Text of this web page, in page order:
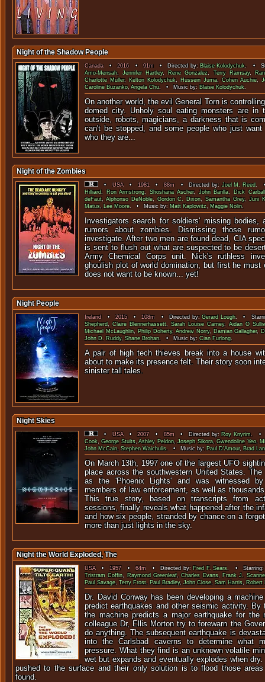
Night of the Shadow People
Canada•2016•91m• Directed by: Blaise Kolodychuk. •
Amo-Mensah,Jennifer Hartley, Rene Gonzalez,Terry Ramsay,
Charlotte Muller, Kelton Kolodychuk, Hussein Juma,Cohen Auchie,
Caroline Buzanko,Angela Chu. • Music by: Blaise Kolodychuk.
On another world, the evil General Torn is
domed city. Unholy soul eating monsters are in
outside, robots, magicians, a darkness that is
can't be stopped, and some people who just
who they are...
Night of the Zombies
•USA• 1981• 88m • Directed by:Joel M. Reed. •
Hilliard, Ron Armstrong,Shoshana Ascher,John Barilla, Dick
deFaut,Alphonso DeNoble,Gordon C. Dixon,Samantha Grey,Juni
Matus, Lee Moore. • Music by: Matt Kaplowitz, Maggie Nolin.
Investigators search for soldiers' missing bodies,
rumors about zombies. Dismissing those
investigate. After two men are found dead, CIA
is sent to flush out what are suspected to be
Army Chemical Corps unit. Nick's ruthless
ghoulish plot of world domination, but first he must
does not want to be known... yet!
Night People
Ireland •2015•108m • Directed by:Gerard Lough. •
Shepherd,Claire Blennerhassett,Sarah Louise Carney,Aidan O
Michael McLaughlin, Philip Doherty,Andrew Norry, Damian Gallagher,
John D. Ruddy, Shane Brohan. • Music by:Cian Furlong.
A pair of high tech thieves break into a house
about to make its presence felt. Their story soon
sinister tall
Night Skies
•USA•2007• 85m• Directed by: Roy Knyrim. •
Cook,George Stults,Ashley Peldon,Joseph Sikora,Gwendoline Yeo,
John McCain, Stephen Waichulis. • Music by: Paul D'Amour, Brad
On March 13th, 1997 one of the largest UFO
place across the southwestern United States.
as the 'Phoenix Lights' and was witnessed by
members of law enforcement, as well as
This true story, based on transcripts from
sessions, finally reveals what happened after the
and how six people, stranded by chance on a
more than just lights in the sky.
Night the World Exploded, The
USA• 1957•64m • Directed by: Fred F. Sears. •
Tristram Coffin, Raymond Greenleaf,Charles Evans, Frank J.
Paul Savage,Terry Frost, Paul Bradley,John Close, Sam Harris, Robert
Dr. David Conway has been developing a
predict earthquakes and other seismic activity. By
the machine predicts a major earthquake for the
colleague Dr, Ellis Morton try to forewarn the
do anything. The subsequent earthquake is
into the Carlsbad caverns to determine what
pressure. What they find is an unknown volatile
wet but expands and eventually explodes when
pushed to the surface and their only solution is to flood those
found.